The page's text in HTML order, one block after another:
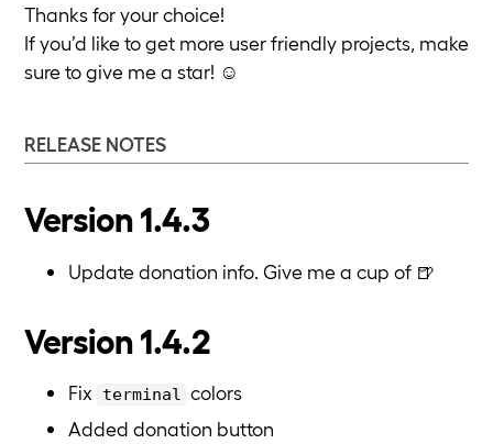
Thanks for your choice!
If you’d like to get more user friendly projects, make
sure to give me a star! ☺️
RELEASE NOTES
Version 1.4.3
Update donation info. Give me a cup of 🍺
Version 1.4.2
Fix terminal colors
Added donation button